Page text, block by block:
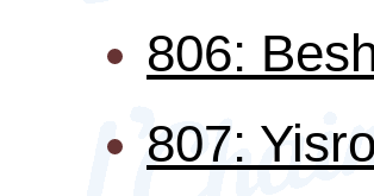
806:
807: Yisro